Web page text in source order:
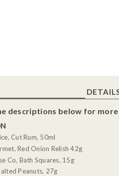
descriptions below for
Cut Rum, 50ml
Red Onion Relish 42g
Co, Bath Squares, 15g
Peanuts, 27g